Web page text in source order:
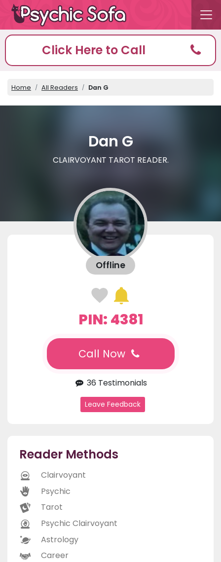
Click Here to Call
Home All Readers Dan G
Dan G
CLAIRVOYANT TAROT READER.
Offline
PIN: 4381
Call Now
36 Testimonials
Leave Feedback
Reader Methods
Clairvoyant
Psychic
Tarot
Psychic Clairvoyant
Astrology
Career